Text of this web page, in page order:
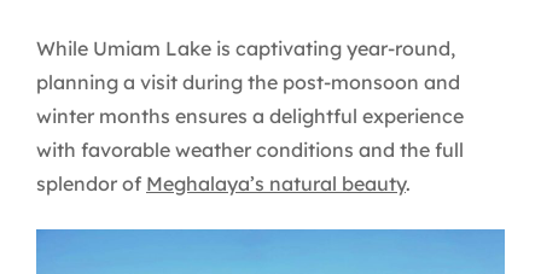
While Umiam Lake is captivating year-round,
planning a visit during the post-monsoon and
winter months ensures a delightful experience
with favorable weather conditions and the full
splendor of Meghalaya’s natural beauty.